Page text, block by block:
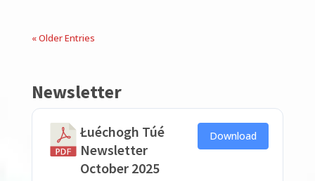
« Older Entries
Newsletter
Łuéchogh Túé
Newsletter
October 2025
Download